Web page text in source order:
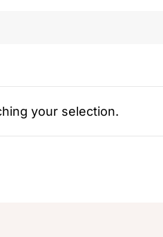
your selection.